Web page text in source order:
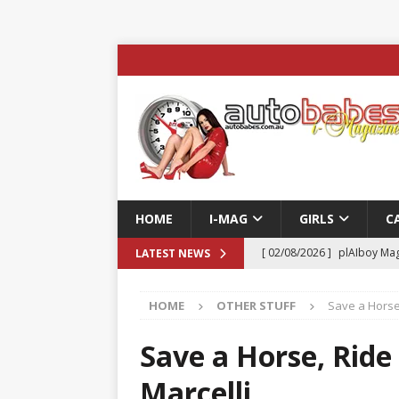
HOME I-MAG GIRLS
LATEST NEWS [ 02/08/2026 ] plAIboy
ENTERTAINMENT & SPORT
Pic of the
AUTOBABES
HOME OTHER STUFF Save a
Save a Horse,